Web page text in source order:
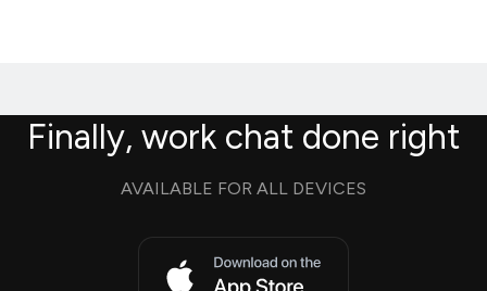
Finally, work chat done right
AVAILABLE FOR ALL DEVICES